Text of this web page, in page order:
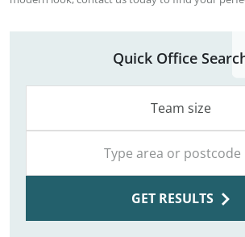
Quick Office
Team size
GET RESULTS